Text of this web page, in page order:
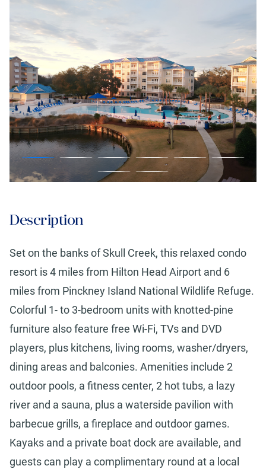
Description
Set on the banks of Skull Creek, this relaxed condo
resort is 4 miles from Hilton Head Airport and 6
miles from Pinckney Island National Wildlife Refuge.
Colorful 1- to 3-bedroom units with knotted-pine
furniture also feature free Wi-Fi, TVs and DVD
players, plus kitchens, living rooms, washer/dryers,
dining areas and balconies. Amenities include 2
outdoor pools, a fitness center, 2 hot tubs, a lazy
river and a sauna, plus a waterside pavilion with
barbecue grills, a fireplace and outdoor games.
Kayaks and a private boat dock are available, and
guests can play a complimentary round at a local